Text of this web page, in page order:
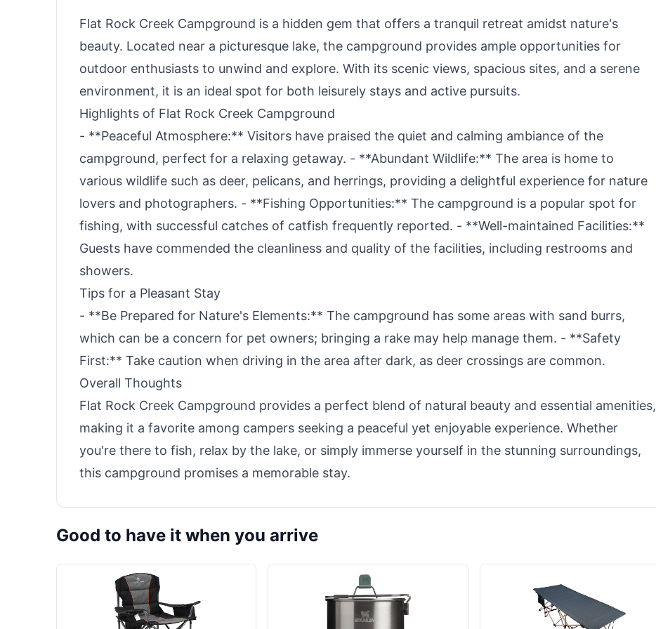
Flat Rock Creek Campground is a hidden gem that offers a tranquil retreat amidst nature's
beauty. Located near a picturesque lake, the campground provides ample opportunities for
outdoor enthusiasts to unwind and explore. With its scenic views, spacious sites, and a serene
environment, it is an ideal spot for both leisurely stays and active pursuits.
Highlights of Flat Rock Creek Campground
- **Peaceful Atmosphere:** Visitors have praised the quiet and calming ambiance of the
campground, perfect for a relaxing getaway. - **Abundant Wildlife:** The area is home to
various wildlife such as deer, pelicans, and herrings, providing a delightful experience for nature
lovers and photographers. - **Fishing Opportunities:** The campground is a popular spot for
fishing, with successful catches of catfish frequently reported. - **Well-maintained Facilities:**
Guests have commended the cleanliness and quality of the facilities, including restrooms and
showers.
Tips for a Pleasant Stay
- **Be Prepared for Nature's Elements:** The campground has some areas with sand burrs,
which can be a concern for pet owners; bringing a rake may help manage them. - **Safety
First:** Take caution when driving in the area after dark, as deer crossings are common.
Overall Thoughts
Flat Rock Creek Campground provides a perfect blend of natural beauty and essential amenities,
making it a favorite among campers seeking a peaceful yet enjoyable experience. Whether
you're there to fish, relax by the lake, or simply immerse yourself in the stunning surroundings,
this campground promises a memorable stay.
Good to have it when you arrive